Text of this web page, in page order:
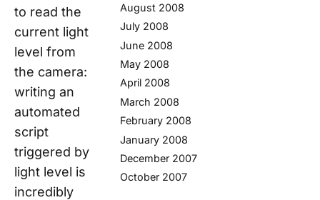
to read the
current light
level from
the camera:
writing an
automated
script
triggered by
light level is
incredibly
August 2008
July 2008
June 2008
May 2008
April 2008
March 2008
February 2008
January 2008
December 2007
October 2007